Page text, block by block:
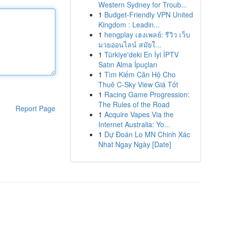
Report Page
Western Sydney for Troub...
1 Budget-Friendly VPN United
Kingdom : Leadin...
1 hengplay เฮงเพลย์: รีวิว เว็บ
มวยออนไลน์ สมัยใ...
1 Türkiye'deki En İyi İPTV
Satın Alma İpuçları
1 Tìm Kiếm Căn Hộ Cho
Thuê C-Sky View Giá Tốt
1 Racing Game Progression:
The Rules of the Road
1 Acquire Vapes Via the
Internet Australia: Yo...
1 Dự Đoán Lo MN Chinh Xác
Nhat Ngay Ngày [Date]